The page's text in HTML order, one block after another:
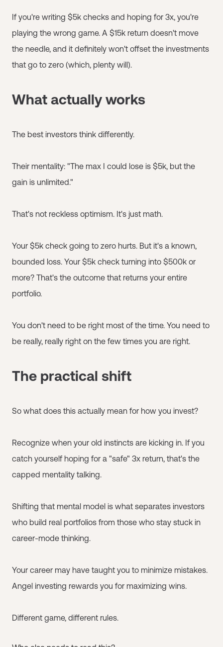
If you're writing $5k checks and hoping for 3x, you're
playing the wrong game. A $15k return doesn't move
the needle, and it definitely won't offset the investments
that go to zero (which, plenty will).
What actually works
The best investors think differently.
Their mentality: "The max I could lose is $5k, but the
gain is unlimited."
That's not reckless optimism. It's just math.
Your $5k check going to zero hurts. But it's a known,
bounded loss. Your $5k check turning into $500k or
more? That's the outcome that returns your entire
portfolio.
You don't need to be right most of the time. You need to
be really, really right on the few times you are right.
The practical shift
So what does this actually mean for how you invest?
Recognize when your old instincts are kicking in. If you
catch yourself hoping for a "safe" 3x return, that's the
capped mentality talking.
Shifting that mental model is what separates investors
who build real portfolios from those who stay stuck in
career-mode thinking.
Your career may have taught you to minimize mistakes.
Angel investing rewards you for maximizing wins.
Different game, different rules.